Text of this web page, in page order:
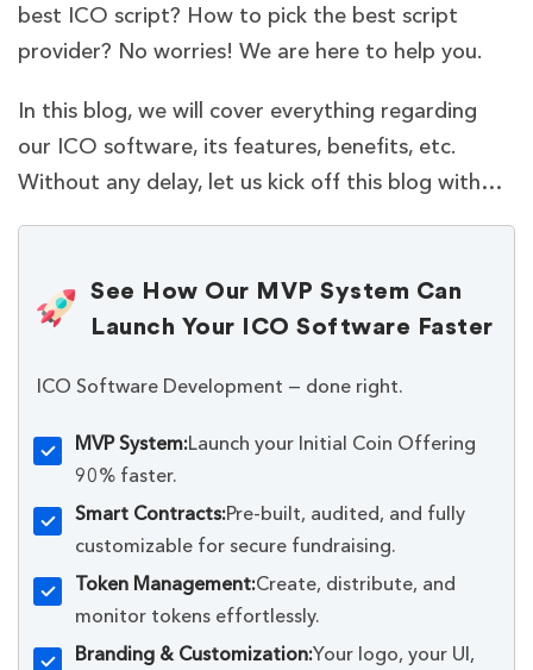
best ICO script? How to pick the best script
provider? No worries! We are here to help you.
In this blog, we will cover everything regarding
our ICO software, its features, benefits, etc.
Without any delay, let us kick off this blog with…
See How Our MVP System Can
Launch Your ICO Software Faster
ICO Software Development — done right.
MVP System:Launch your Initial Coin Offering
90% faster.
Smart Contracts:Pre-built, audited, and fully
customizable for secure fundraising.
Token Management:Create, distribute, and
monitor tokens effortlessly.
Branding & Customization:Your logo, your UI,